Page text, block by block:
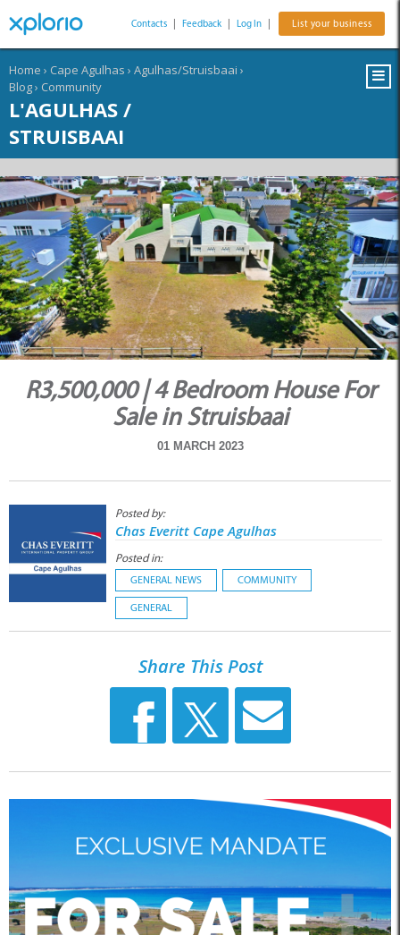
Contacts Feedback Log In List your business
Home › Cape Agulhas › Agulhas/Struisbaai ›
Blog› Community
L'AGULHAS /
STRUISBAAI
R3,500,000 | 4 Bedroom House For
Sale in Struisbaai
01 MARCH 2023
Posted by:
Chas Everitt Cape Agulhas
Posted in:
GENERAL NEWS COMMUNITY
GENERAL
Share This Post